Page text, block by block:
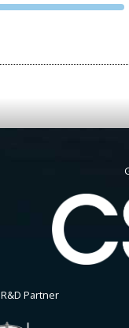
PVA EXPO
R&D Partner